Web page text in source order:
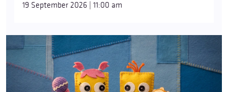
19 September 2026 | 11:00 am